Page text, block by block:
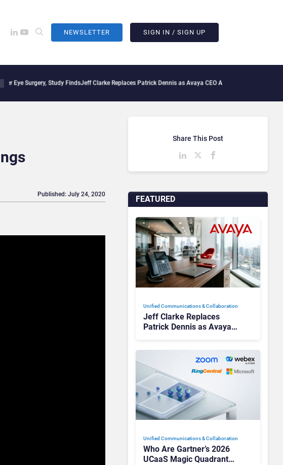
NEWSLETTER SIGN IN / SIGN UP
Study FindsJeff Clarke Replaces Patrick Dennis as Avaya CEO Amid Contact Centre Shake-Up
Published: July 24, 2020 FEATURED
Unified Communications & Collaboration
Jeff Clarke Replaces
Patrick Dennis as Avaya
Unified Communications & Collaboration
Who Are Gartner’s 2026
UCaaS Magic Quadrant
Share This Post